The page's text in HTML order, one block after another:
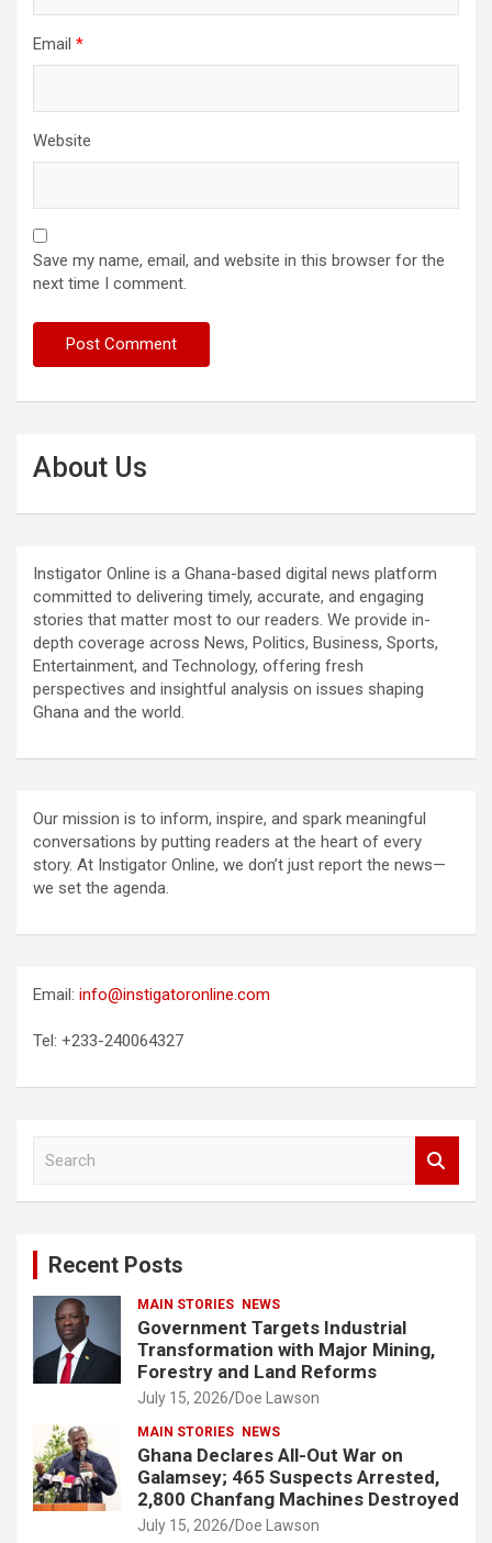
Email *
Website
Save my name, email, and website in this browser for the
next time I comment.
About Us
Instigator Online is a Ghana-based digital news platform
committed to delivering timely, accurate, and engaging
stories that matter most to our readers. We provide in-
depth coverage across News, Politics, Business, Sports,
Entertainment, and Technology, offering fresh
perspectives and insightful analysis on issues shaping
Ghana and the world.
Our mission is to inform, inspire, and spark meaningful
conversations by putting readers at the heart of every
story. At Instigator Online, we don’t just report the news—
we set the agenda.
Email: info@instigatoronline.com
Tel: +233-240064327
Recent Posts
MAIN STORIES NEWS
Government Targets Industrial
Transformation with Major Mining,
Forestry and Land Reforms
July 15, 2026 Doe Lawson
MAIN STORIES NEWS
Ghana Declares All-Out War on
Galamsey; 465 Suspects Arrested,
2,800 Chanfang Machines Destroyed
July 15, 2026 Doe Lawson